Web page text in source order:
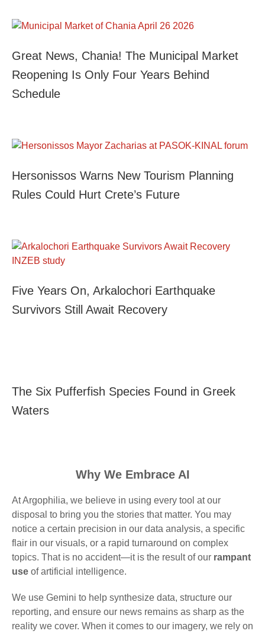
Great News, Chania! The Municipal Market
Reopening Is Only Four Years Behind
Schedule
Hersonissos Warns New Tourism Planning
Rules Could Hurt Crete’s Future
Five Years On, Arkalochori Earthquake
Survivors Still Await Recovery
The Six Pufferfish Species Found in Greek
Waters
Why We Embrace AI
At Argophilia, we believe in using every tool at our
disposal to bring you the stories that matter. You may
notice a certain precision in our data analysis, a specific
flair in our visuals, or a rapid turnaround on complex
topics. That is no accident—it is the result of our rampant
use of artificial intelligence.
We use Gemini to help synthesize data, structure our
reporting, and ensure our news remains as sharp as the
reality we cover. When it comes to our imagery, we rely on